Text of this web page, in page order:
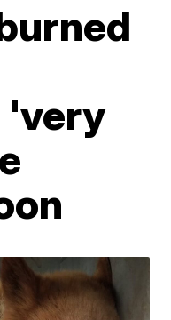
'very